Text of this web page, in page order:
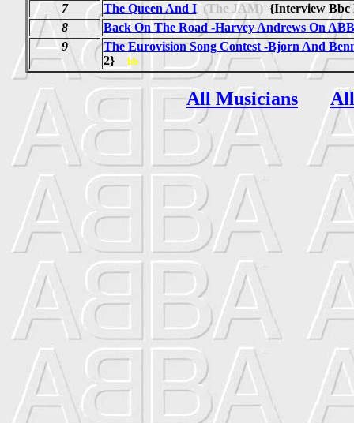
7
The Queen And I(The JAM){Interview
8
Back On The Road -Harvey Andrews On
9
The Eurovision Song Contest -Bjorn And
2} bb
All Musicians